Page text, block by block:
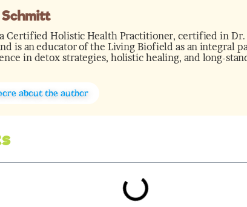
Certified Holistic Health Practitioner, certified in
is an educator of the Living Biofield as an integral
in detox strategies, holistic healing, and long-
about the author